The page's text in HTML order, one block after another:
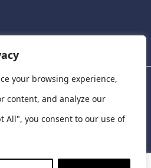
your browsing experience,
content, and analyze our
All", you consent to our use of
Pharmacoeconomics,
St James's
140 Thomas St, Dublin 8,